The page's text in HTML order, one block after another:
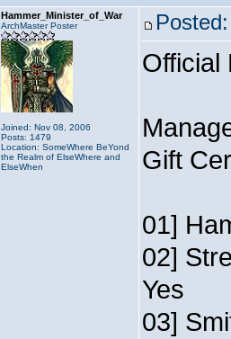
Hammer_Minister_of_War
ArchMaster Poster
Joined: Nov 08, 2006
Posts: 1479
Location: SomeWhere BeYond
the Realm of ElseWhere and
ElseWhen
Official
Gift
01]
02]
Yes
03]